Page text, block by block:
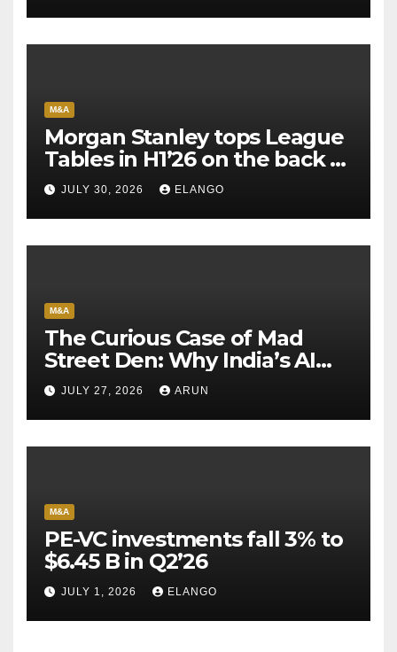
M&A
Morgan Stanley tops League
Tables in H1’26 on the back of
Sun Pharma-Organon deal
JULY 30, 2026 ELANGO
M&A
The Curious Case of Mad
Street Den: Why India’s AI
Pioneer Never Reached
Escape Velocity
JULY 27, 2026 ARUN
M&A
PE-VC investments fall 3% to
$6.45 B in Q2’26
JULY 1, 2026 ELANGO